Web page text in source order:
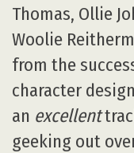
Thomas, Ollie
Woolie
from the
character
an excellent
geeking out